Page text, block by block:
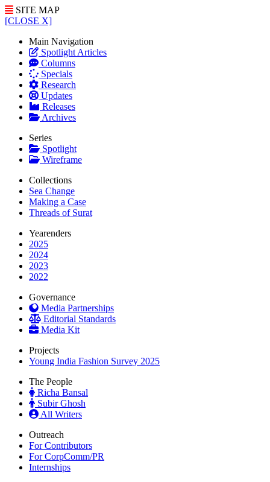
SITE MAP
[CLOSE X]
Main Navigation
Spotlight Articles
Columns
Specials
Research
Updates
Releases
Archives
Series
Spotlight
Wireframe
Collections
Sea Change
Making a Case
Threads of Surat
Yearenders
2025
2024
2023
2022
Governance
Media Partnerships
Editorial Standards
Media Kit
Projects
Young India Fashion Survey 2025
The People
Richa Bansal
Subir Ghosh
All Writers
Outreach
For Contributors
For CorpComm/PR
Internships